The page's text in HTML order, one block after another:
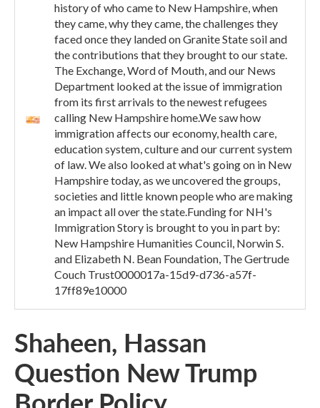
history of who came to New Hampshire, when
they came, why they came, the challenges they
faced once they landed on Granite State soil and
the contributions that they brought to our state.
The Exchange, Word of Mouth, and our News
Department looked at the issue of immigration
from its first arrivals to the newest refugees
calling New Hampshire home.We saw how
immigration affects our economy, health care,
education system, culture and our current system
of law. We also looked at what's going on in New
Hampshire today, as we uncovered the groups,
societies and little known people who are making
an impact all over the state.Funding for NH's
Immigration Story is brought to you in part by:
New Hampshire Humanities Council, Norwin S.
and Elizabeth N. Bean Foundation, The Gertrude
Couch Trust0000017a-15d9-d736-a57f-
17ff89e10000
Shaheen, Hassan
Question New Trump